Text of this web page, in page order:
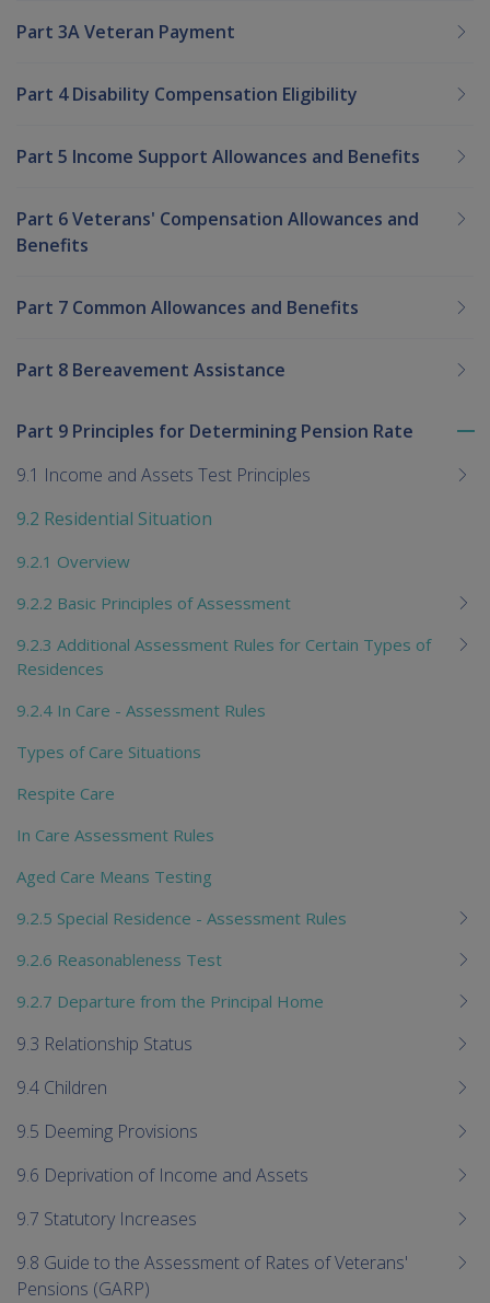
Part 3A Veteran Payment
Part 4 Disability Compensation Eligibility
Part 5 Income Support Allowances and Benefits
Part 6 Veterans' Compensation Allowances and
Benefits
Part 7 Common Allowances and Benefits
Part 8 Bereavement Assistance
Part 9 Principles for Determining Pension Rate
9.1 Income and Assets Test Principles
9.2 Residential Situation
9.2.1 Overview
9.2.2 Basic Principles of Assessment
9.2.3 Additional Assessment Rules for Certain Types of
Residences
9.2.4 In Care - Assessment Rules
Types of Care Situations
Respite Care
In Care Assessment Rules
Aged Care Means Testing
9.2.5 Special Residence - Assessment Rules
9.2.6 Reasonableness Test
9.2.7 Departure from the Principal Home
9.3 Relationship Status
9.4 Children
9.5 Deeming Provisions
9.6 Deprivation of Income and Assets
9.7 Statutory Increases
9.8 Guide to the Assessment of Rates of Veterans'
Pensions (GARP)